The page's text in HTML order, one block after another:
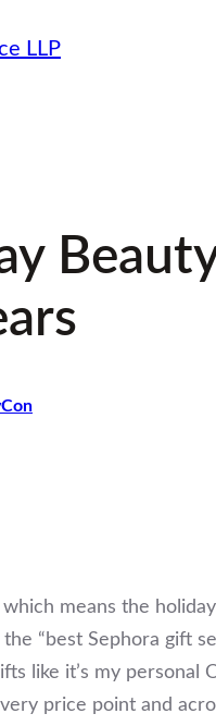
means the
“best Sephora gift
like it’s my personal
price point and